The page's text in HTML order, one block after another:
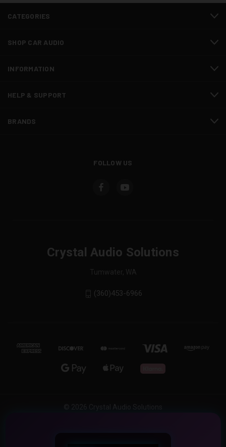
CATEGORIES
SHOP CAR AUDIO
INFORMATION
HELP & SUPPORT
BRANDS
FOLLOW US
Crystal Audio Solutions
Tumwater, WA
(360)453-6966